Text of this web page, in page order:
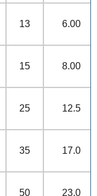
13 6.00
15 8.00
25 12.5
35 17.0
50 23.0